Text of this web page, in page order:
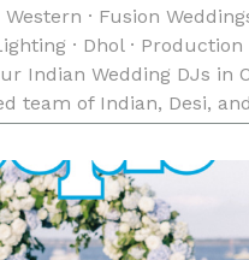
Western · Fusion
· Dhol · Production
Indian Wedding DJs in
team of Indian, Desi, and
DJs — bringing